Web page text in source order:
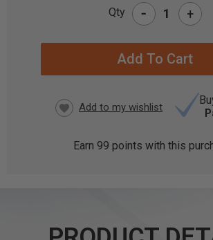
Qty - +
Earn 99 points with this